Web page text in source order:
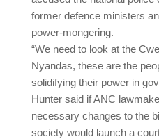
former defence ministers
power-mongering.
“We need to look at the
Nyandas, these are the
solidifying their power in
Hunter said if ANC
necessary changes to the
society would launch a